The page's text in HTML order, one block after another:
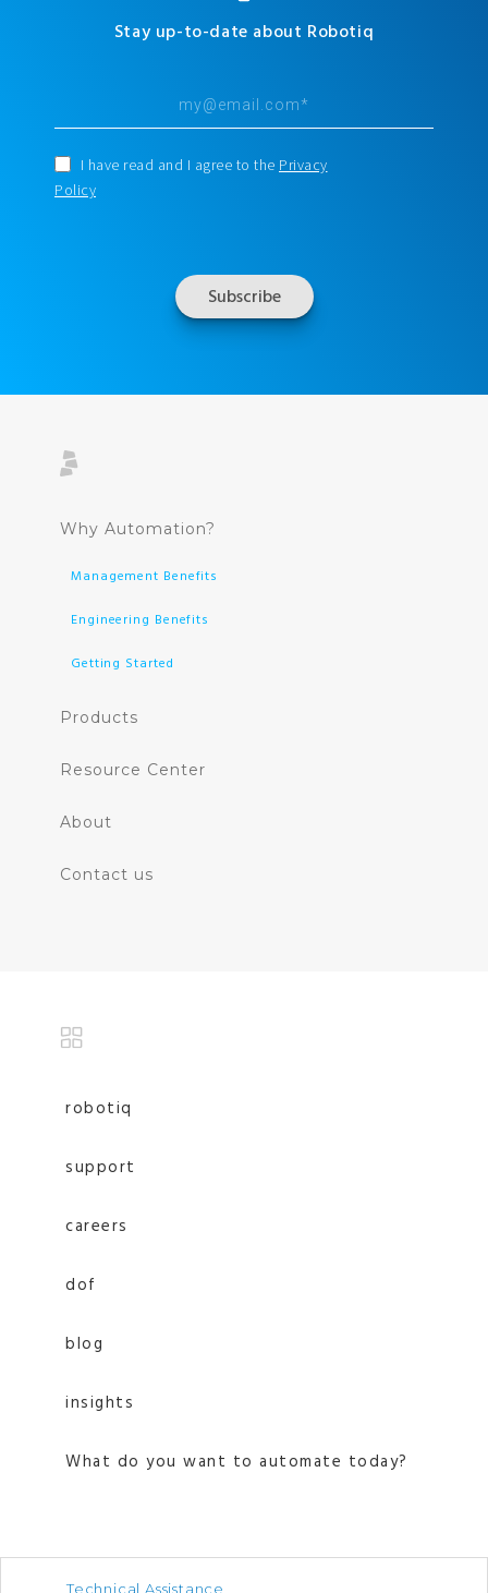
Stay up-to-date about Robotiq
I have read and I agree to the Privacy
Policy
Why Automation?
Management Benefits
Engineering Benefits
Getting Started
Products
Resource Center
About
Contact us
robotiq
support
careers
dof
blog
insights
What do you want to automate today?
Technical Assistance